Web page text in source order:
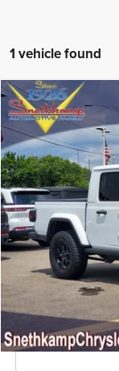
1 vehicle found
2021Jeep
Price Drop
VIN:
72,143 mi
Compare Vehicle